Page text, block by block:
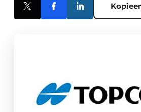
Kopieer